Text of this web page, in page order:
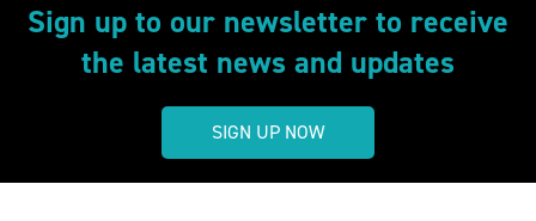
Sign up to our newsletter to receive
the latest news and updates
SIGN UP NOW